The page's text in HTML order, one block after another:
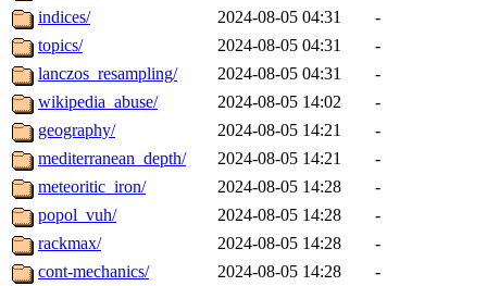
indices/
2024-08-05 04:31
-
topics/
2024-08-05 04:31
-
lanczos_resampling/
2024-08-05 04:31
-
wikipedia_abuse/
2024-08-05 14:02
-
geography/
2024-08-05 14:21
-
mediterranean_depth/
2024-08-05 14:21
-
meteoritic_iron/
2024-08-05 14:28
-
popol_vuh/
2024-08-05 14:28
-
rackmax/
2024-08-05 14:28
-
cont-mechanics/
2024-08-05 14:28
-